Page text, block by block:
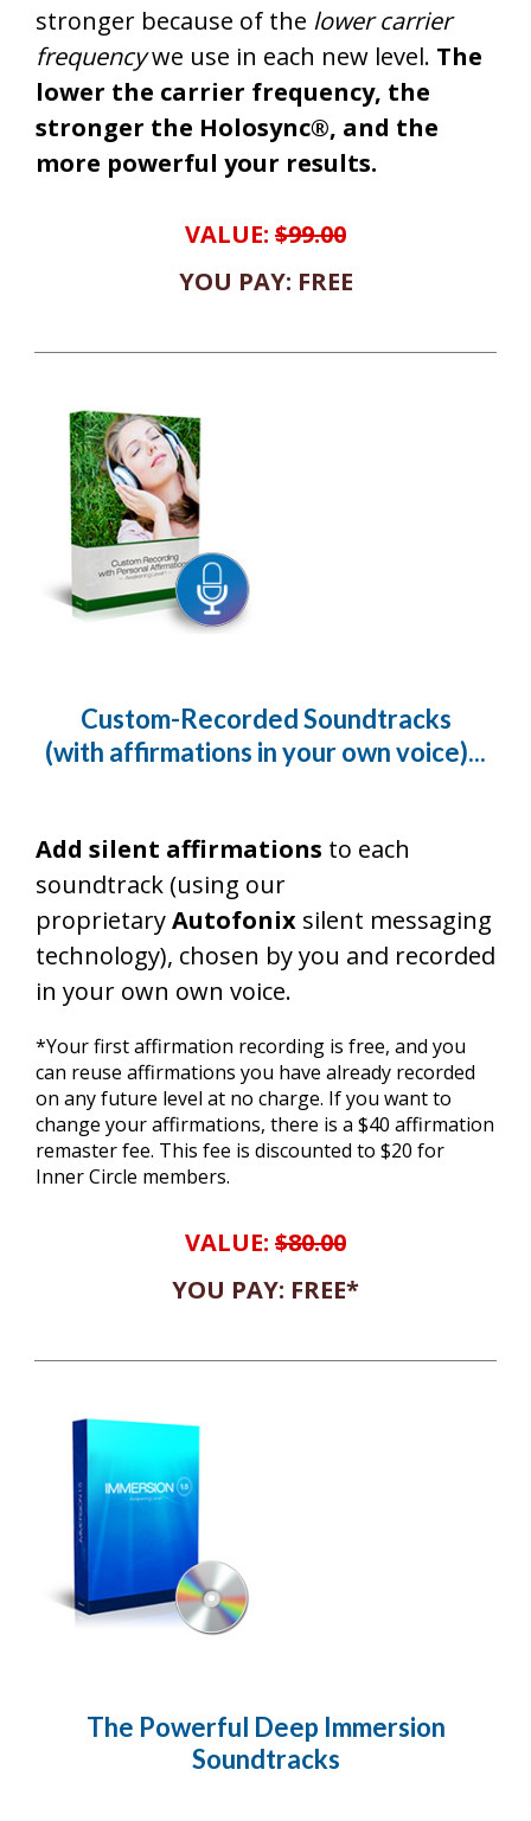
stronger because of the lower carrier
frequencywe use in each new level. The
lower the carrier frequency, the
stronger the Holosync®, and the
more powerful your results.
VALUE: $99.00
YOU PAY: FREE
Custom-Recorded Soundtracks
(with affirmations in your own voice)...
Add silent affirmations to each
soundtrack (using our
proprietaryAutofonix silent messaging
technology), chosen by you and recorded
in your own own voice.
*Your first affirmation recording is free, and you
can reuse affirmations you have already recorded
on any future level at no charge. If you want to
change your affirmations, there is a $40 affirmation
remaster fee. This fee is discounted to $20 for
Inner Circle members.
VALUE: $80.00
YOU PAY: FREE*
The Powerful Deep Immersion
Soundtracks